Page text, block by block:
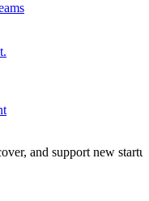
and support new